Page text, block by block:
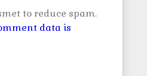
to reduce spam.
data is